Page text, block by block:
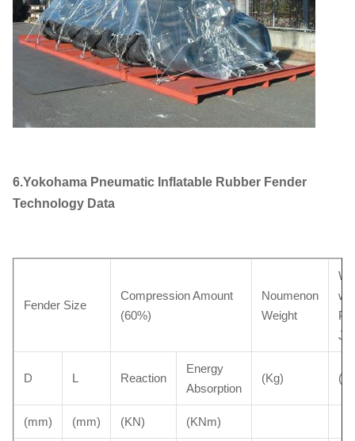
6.Yokohama Pneumatic Inflatable Rubber Fender
Technology Data
Fender Size
Compression Amount
(60%)
Noumenon
Weight
D L Reaction
Energy
Absorption
(Kg)
(mm) (mm) (KN) (KNm)